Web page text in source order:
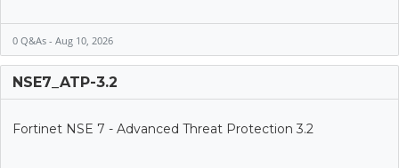
0 Q&As - Aug 10, 2026
NSE7_ATP-3.2
Fortinet NSE 7 - Advanced Threat Protection 3.2